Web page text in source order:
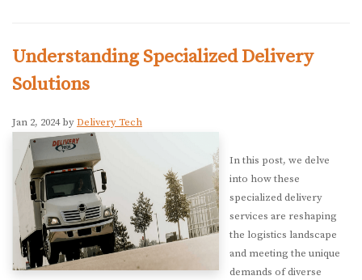
Understanding Specialized Delivery
Solutions
Jan 2, 2024 byDelivery Tech
In this post, we delve
into how these
specialized delivery
services are reshaping
the logistics landscape
and meeting the unique
demands of diverse